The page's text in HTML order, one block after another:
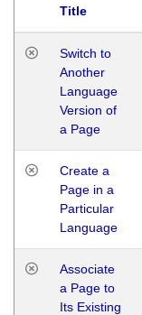
Title
Switch to
Another
Language
Version of
a Page
Create a
Page in a
Particular
Language
Associate
a Page to
Its Existing